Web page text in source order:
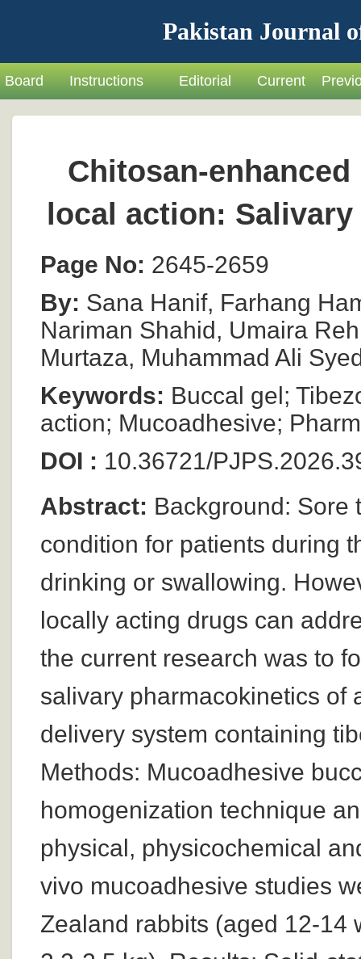
Pakistan Journal
Board Instructions Editorial Current
Chitosan-
local action:
Page No: 2645-2659
By: Sana Hanif, Farhang
Nariman Shahid, Umaira
Murtaza, Muhammad Ali
Keywords: Buccal gel;
action; Mucoadhesive;
DOI : 10.36721/
Abstract: Background: Sore
condition for patients during
drinking or swallowing.
locally acting drugs can
the current research was to
salivary pharmacokinetics of
delivery system containing
Methods: Mucoadhesive
homogenization technique
physical, physicochemical
vivo mucoadhesive studies
Zealand rabbits (aged 12-14